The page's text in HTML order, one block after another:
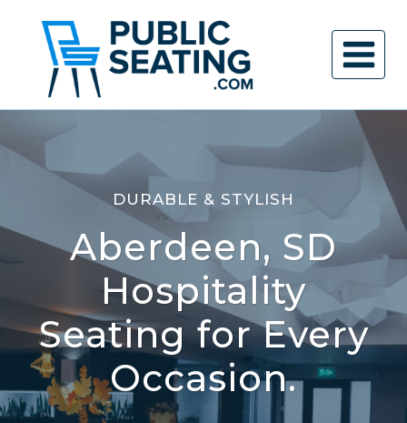
content
DURABLE & STYLISH
Aberdeen, SD
Hospitality
Seating for Every
Occasion.